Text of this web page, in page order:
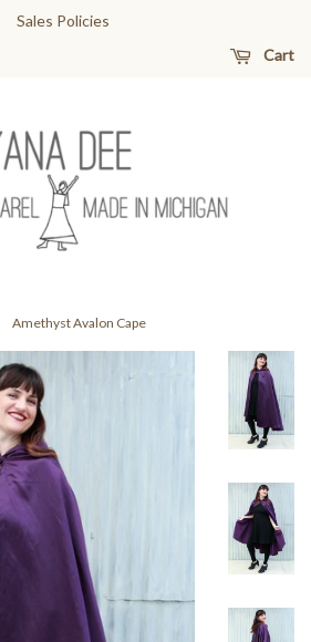
Sales Policies
Cart
Amethyst Avalon Cape